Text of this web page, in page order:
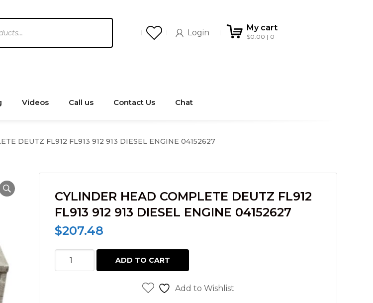
Login
My cart
$0.00 0
Videos Call us Contact Us Chat
DEUTZ FL912 FL913 912 913 DIESEL ENGINE 04152627
CYLINDER HEAD COMPLETE DEUTZ FL912
FL913 912 913 DIESEL ENGINE 04152627
$207.48
CYLINDER
HEAD
ADD TO CART
Add to Wishlist